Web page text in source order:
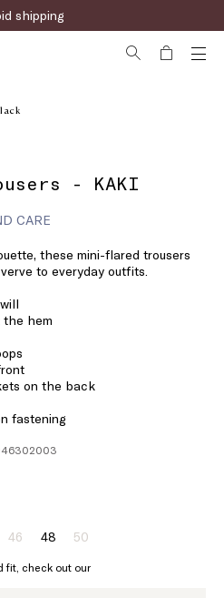
shipping
- KAKI
CARE
these mini-flared trousers
to everyday outfits.
hem
on the back
fastening
46Size:
46
Product
48Size:
48
50Size:
Product
fit, check out our